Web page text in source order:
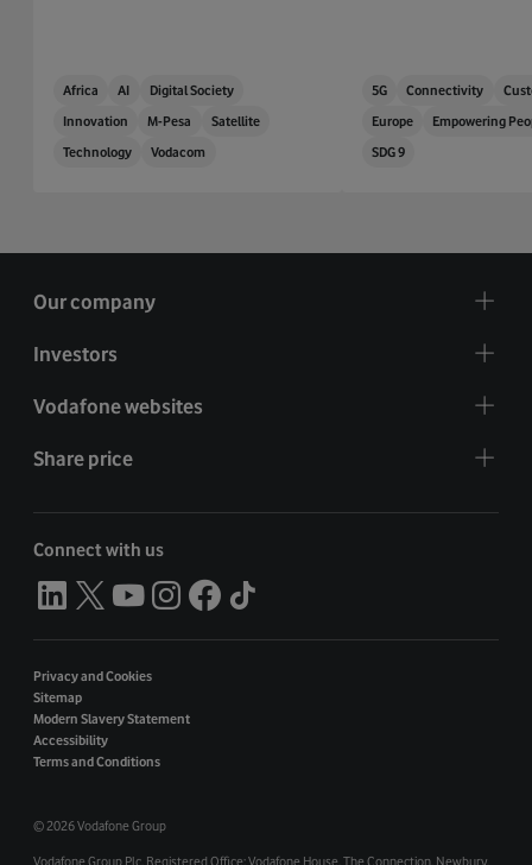
Africa AI
Digital Society
Innovation
M-Pesa
Satellite
Technology
Vodacom
5G Connectivity
Europe
Empowering
SDG 9
Our company
Investors
Vodafone websites
Share price
Connect with us
Privacy and Cookies
Sitemap
Modern Slavery Statement
Accessibility
Terms and Conditions
©2026 Vodafone Group